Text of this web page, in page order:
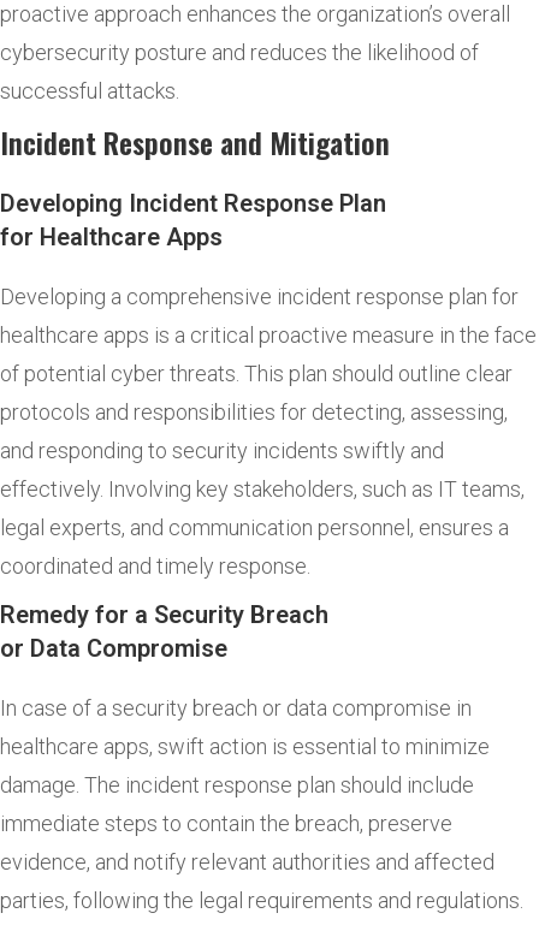
proactive approach enhances the organization’s overall
cybersecurity posture and reduces the likelihood of
successful attacks.
Incident Response and Mitigation
Developing Incident Response Plan
for Healthcare Apps
Developing a comprehensive incident response plan for
healthcare apps is a critical proactive measure in the face
of potential cyber threats. This plan should outline clear
protocols and responsibilities for detecting, assessing,
and responding to security incidents swiftly and
effectively. Involving key stakeholders, such as IT teams,
legal experts, and communication personnel, ensures a
coordinated and timely response.
Remedy for a Security Breach
or Data Compromise
In case of a security breach or data compromise in
healthcare apps, swift action is essential to minimize
damage. The incident response plan should include
immediate steps to contain the breach, preserve
evidence, and notify relevant authorities and affected
parties, following the legal requirements and regulations.